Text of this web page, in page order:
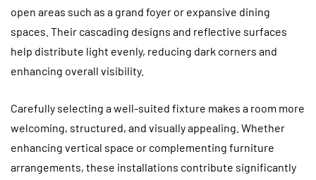
open areas such as a grand foyer or expansive dining
spaces. Their cascading designs and reflective surfaces
help distribute light evenly, reducing dark corners and
enhancing overall visibility.
Carefully selecting a well-suited fixture makes a room more
welcoming, structured, and visually appealing. Whether
enhancing vertical space or complementing furniture
arrangements, these installations contribute significantly